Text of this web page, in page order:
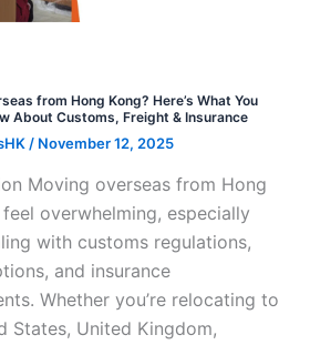
from Hong Kong? Here’s What You
About Customs, Freight & Insurance
/ November 12, 2025
Moving overseas from Hong
feel overwhelming, especially
with customs regulations,
and insurance
Whether you’re relocating to
States, United Kingdom,